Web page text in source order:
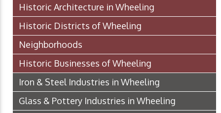
Historic Architecture in Wheeling
Historic Districts of Wheeling
Neighborhoods
Historic Businesses of Wheeling
Iron & Steel Industries in Wheeling
Glass & Pottery Industries in Wheeling